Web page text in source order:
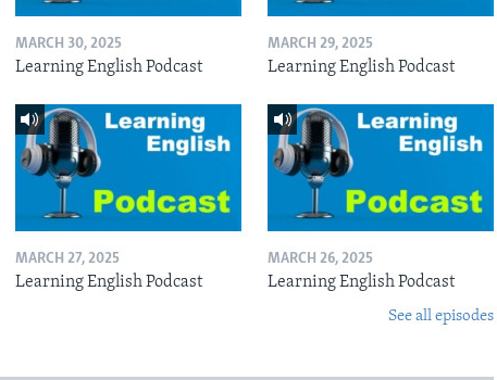
MARCH 30, 2025
Learning English Podcast
MARCH 29, 2025
Learning English Podcast
MARCH 27, 2025
Learning English Podcast
MARCH 26, 2025
Learning English Podcast
See all episodes